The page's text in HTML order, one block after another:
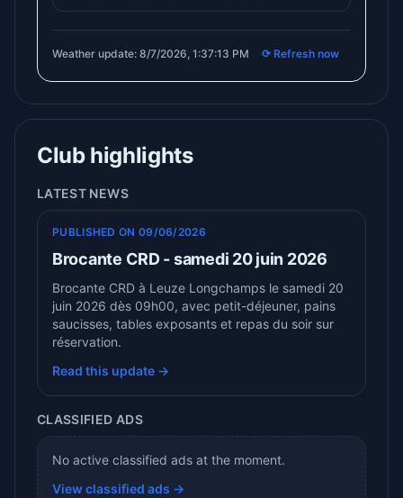
Weather update: 8/7/2026, 1:37:13 PM ⟳ Refresh now
Club highlights
LATEST NEWS
PUBLISHED ON 09/06/2026
Brocante CRD - samedi 20 juin 2026
Brocante CRD à Leuze Longchamps le samedi 20
juin 2026 dès 09h00, avec petit-déjeuner, pains
saucisses, tables exposants et repas du soir sur
réservation.
Read this update →
CLASSIFIED ADS
No active classified ads at the moment.
View classified ads →